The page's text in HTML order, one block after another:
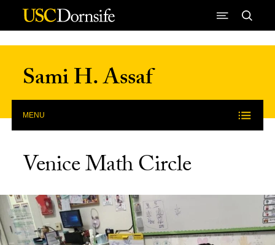
Skip to Content
Sami H. Assaf
MENU
Venice Math Circle